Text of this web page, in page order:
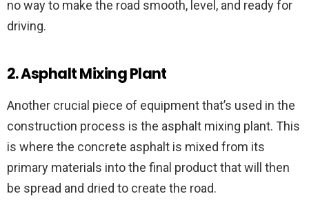
no way to make the road smooth, level, and ready for
driving.
2. Asphalt Mixing Plant
Another crucial piece of equipment that’s used in the
construction process is the asphalt mixing plant. This
is where the concrete asphalt is mixed from its
primary materials into the final product that will then
be spread and dried to create the road.